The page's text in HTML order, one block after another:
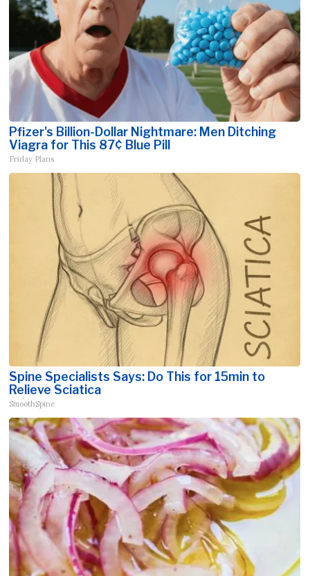
Pfizer's Billion-Dollar Nightmare: Men Ditching
Viagra for This 87¢ Blue Pill
Friday Plans
Spine Specialists Says: Do This for 15min to
Relieve Sciatica
SmoothSpine